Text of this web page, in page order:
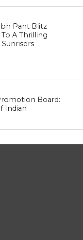
Pant Blitz
A Thrilling
Board:
Indian